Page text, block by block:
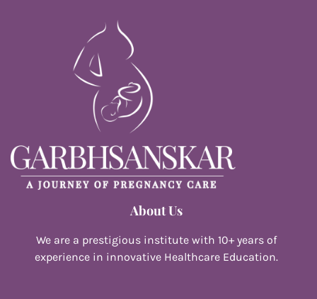
About Us
We are a prestigious institute with 10+ years of
experience in innovative Healthcare Education.